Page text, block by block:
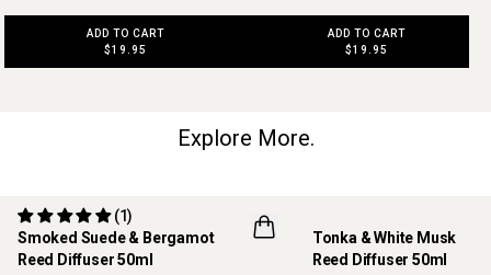
ADD TO CART
$19.95
ADD TO CART
$19.95
Explore More.
Smoked Suede & Bergamot
Reed Diffuser 50ml
(1)
NEW
Tonka & White Musk
Reed Diffuser 50ml